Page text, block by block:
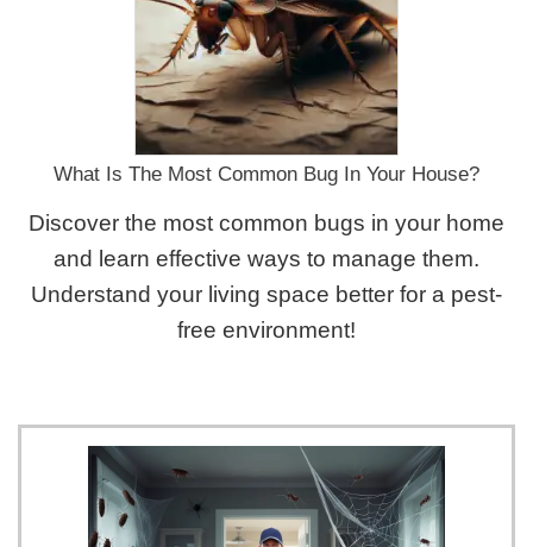
What Is The Most Common Bug In Your House?
Discover the most common bugs in your home
and learn effective ways to manage them.
Understand your living space better for a pest-
free environment!